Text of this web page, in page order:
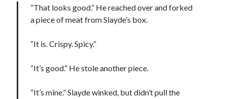
“That looks good.” He reached over and forked
a piece of meat from Slayde’s box.
“It is. Crispy. Spicy.”
“It’s good.” He stole another piece.
“It’s mine.” Slayde winked, but didn’t pull the